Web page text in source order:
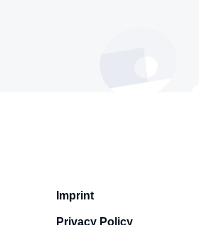
Imprint
Privacy Policy